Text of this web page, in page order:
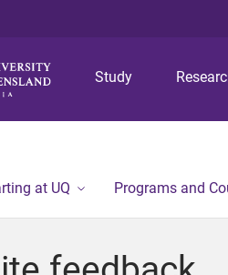
Study
at UQ Programs and